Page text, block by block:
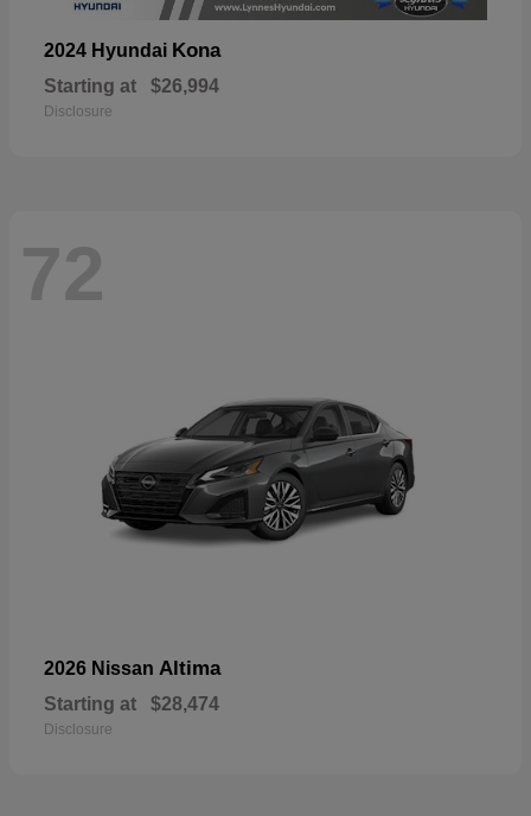
2024 Hyundai Kona
Starting at $26,994
Disclosure
72
2026 Nissan Altima
Starting at $28,474
Disclosure